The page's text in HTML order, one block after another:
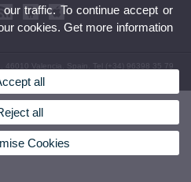
46010 Valencia. Spain. Tel (+34) 96398 35 79
Policy|Cookies
traffic. To continue accept or
cookies. Get more information
all
all
Cookies